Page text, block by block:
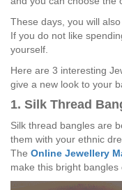
These days, you will
If you do not like
yourself.
Here are 3 interesting
give a new look to your
1. Silk Thread
Silk thread bangles are
them with your ethnic
The Online Jewellery
make this bright bangles